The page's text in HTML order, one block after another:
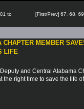
to
[First/Prev] 67 68 69
CHAPTER MEMBER
LIFE
and Central Alabama
the right time to save the life